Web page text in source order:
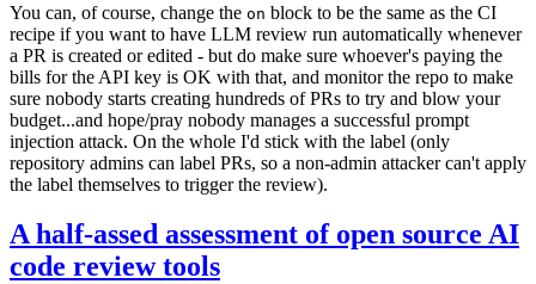
You can, of course, change the on block to be the same as the CI
recipe if you want to have LLM review run automatically whenever
a PR is created or edited - but do make sure whoever's paying the
bills for the API key is OK with that, and monitor the repo to make
sure nobody starts creating hundreds of PRs to try and blow your
budget...and hope/pray nobody manages a successful prompt
injection attack. On the whole I'd stick with the label (only
repository admins can label PRs, so a non-admin attacker can't apply
the label themselves to trigger the review).
A half-assed assessment of open source AI
code review tools